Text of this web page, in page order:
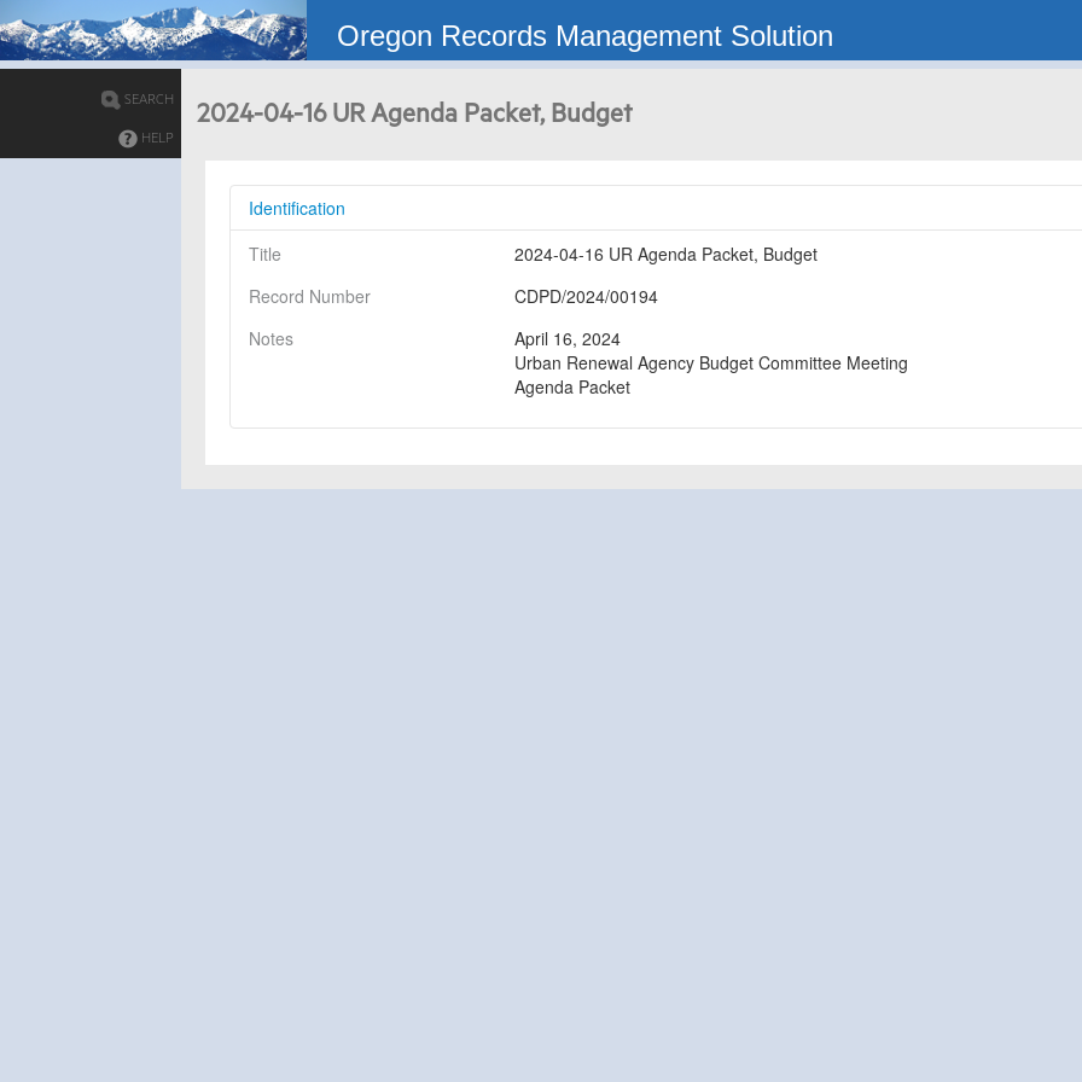
Oregon Records Management Solution
2024-04-16 UR Agenda Packet, Budget
Identification
Title
2024-04-16 UR Agenda Packet, Budget
Record Number
CDPD/2024/00194
Notes
April 16, 2024
Urban Renewal Agency Budget Committee Meeting
Agenda Packet
SEARCH
HELP